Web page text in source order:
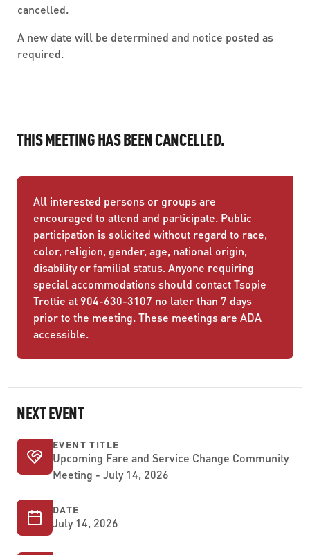
cancelled.
A new date will be determined and notice posted as
required.
THIS MEETING HAS BEEN CANCELLED.
All interested persons or groups are
encouraged to attend and participate. Public
participation is solicited without regard to race,
color, religion, gender, age, national origin,
disability or familial status. Anyone requiring
special accommodations should contact Tsopie
Trottie at 904-630-3107 no later than 7 days
prior to the meeting. These meetings are ADA
accessible.
NEXT EVENT
EVENT TITLE
Upcoming Fare and Service Change Community
Meeting - July 14, 2026
DATE
July 14, 2026